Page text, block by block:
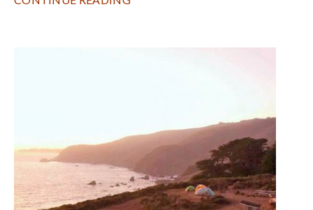
AUGUST 4, 2026
Now's the time to make your reservations for fall family
camping in Marin and the Bay Area. Here are some of our
favorite campgrounds for fall family fun.